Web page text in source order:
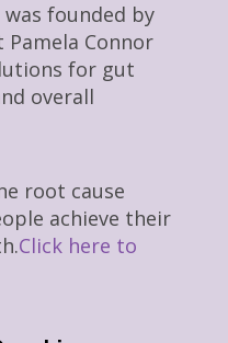
was founded by
Connor
for gut
overall
root cause
achieve their
Click here to